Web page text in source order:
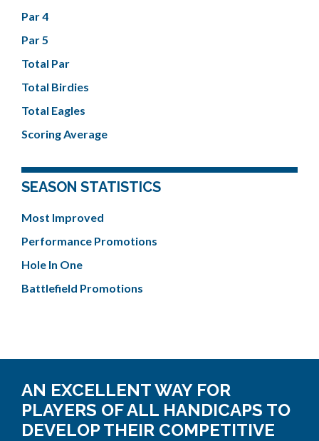
Par 4
Par 5
Total Par
Total Birdies
Total Eagles
Scoring Average
SEASON STATISTICS
Most Improved
Performance Promotions
Hole In One
Battlefield Promotions
AN EXCELLENT WAY FOR
PLAYERS OF ALL HANDICAPS TO
DEVELOP THEIR COMPETITIVE